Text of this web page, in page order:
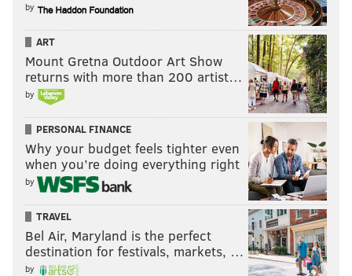
by
ART
Mount Gretna Outdoor Art Show
returns with more than 200 artist…
by
PERSONAL FINANCE
Why your budget feels tighter even
when you’re doing everything right
by
TRAVEL
Bel Air, Maryland is the perfect
destination for festivals, markets, …
by